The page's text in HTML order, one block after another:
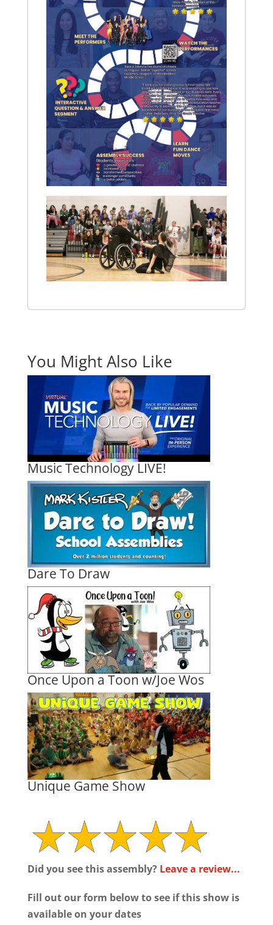
You Might Also Like
Music Technology LIVE!
Dare To Draw
Once Upon a Toon w/Joe Wos
Unique Game Show
Did you see this assembly? Leave a review...
Fill out our form below to see if this show is
available on your dates